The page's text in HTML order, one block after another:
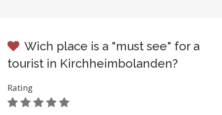
Wich place is a "must see" for a
tourist in Kirchheimbolanden?
Rating